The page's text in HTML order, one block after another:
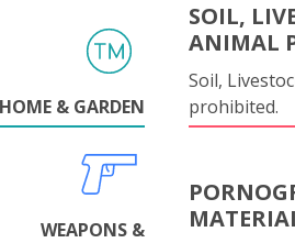
HOME & GARDEN
SOIL,
ANIMAL
Soil,
prohibited.
WEAPONS &